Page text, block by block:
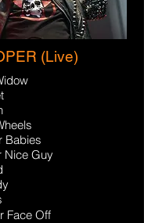
(Live)
Babies
Nice Guy
Face Off